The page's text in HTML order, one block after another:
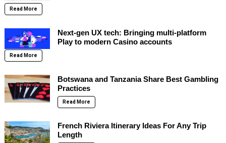
Read More
Next-gen UX tech: Bringing multi-platform
Play to modern Casino accounts
Read More
Botswana and Tanzania Share Best Gambling
Practices
Read More
French Riviera Itinerary Ideas For Any Trip
Length